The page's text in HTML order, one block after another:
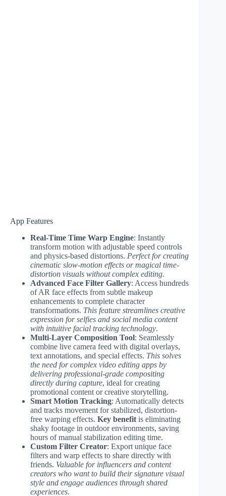
App Features
Real-Time Time Warp Engine: Instantly
transform motion with adjustable speed controls
and physics-based distortions. Perfect for creating
cinematic slow-motion effects or magical time-
distortion visuals without complex editing.
Advanced Face Filter Gallery: Access hundreds
of AR face effects from subtle makeup
enhancements to complete character
transformations. This feature streamlines creative
expression for selfies and social media content
with intuitive facial tracking technology.
Multi-Layer Composition Tool: Seamlessly
combine live camera feed with digital overlays,
text annotations, and special effects. This solves
the need for complex video editing apps by
delivering professional-grade compositing
directly during capture, ideal for creating
promotional content or creative storytelling.
Smart Motion Tracking: Automatically detects
and tracks movement for stabilized, distortion-
free warping effects. Key benefit is eliminating
shaky footage in outdoor environments, saving
hours of manual stabilization editing time.
Custom Filter Creator: Export unique face
filters and warp effects to share directly with
friends. Valuable for influencers and content
creators who want to build their signature visual
style and engage audiences through shared
experiences.